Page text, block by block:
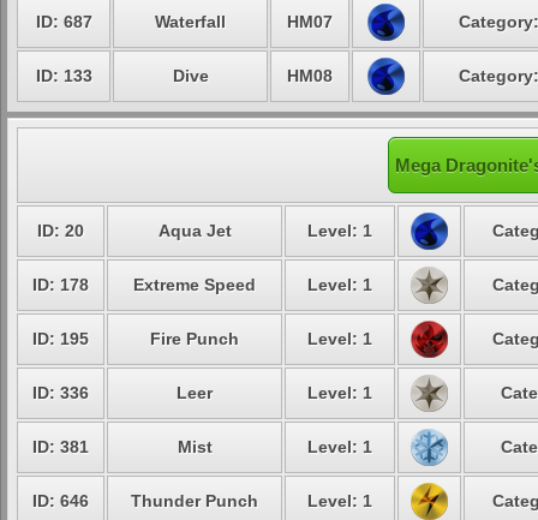
ID: 687 Waterfall HM07
ID: 133 Dive HM08
Mega
ID: 20 Aqua Jet Level: 1
ID: 178 Extreme Speed Level: 1
ID: 195 Fire Punch Level: 1
ID: 336 Leer Level: 1
ID: 381 Mist Level: 1
ID: 646 Thunder Punch Level: 1